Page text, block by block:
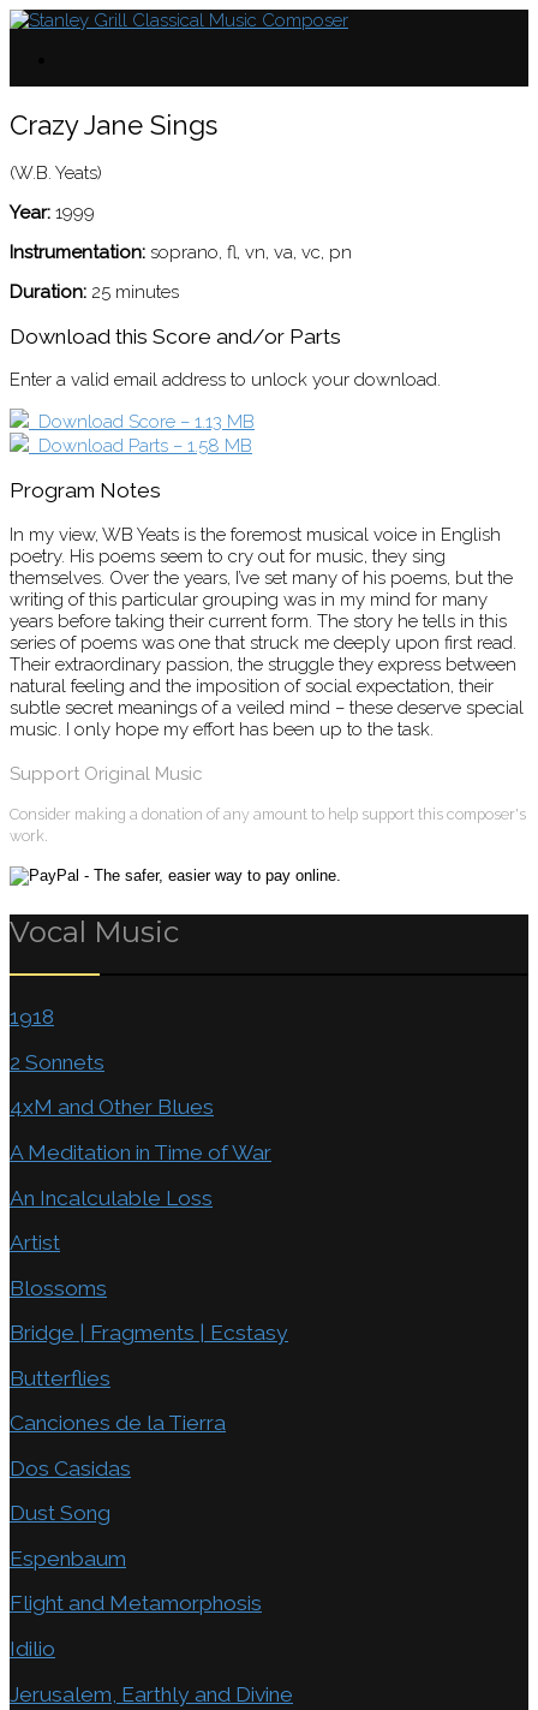
Crazy Jane Sings
(W.B. Yeats)
Year: 1999
Instrumentation: soprano, fl, vn, va, vc, pn
Duration: 25 minutes
Download this Score and/or Parts
Enter a valid email address to unlock your download.
Download Score – 1.13 MB
Download Parts – 1.58 MB
Program Notes
In my view, WB Yeats is the foremost musical voice in English
poetry. His poems seem to cry out for music, they sing
themselves. Over the years, I’ve set many of his poems, but the
writing of this particular grouping was in my mind for many
years before taking their current form. The story he tells in this
series of poems was one that struck me deeply upon first read.
Their extraordinary passion, the struggle they express between
natural feeling and the imposition of social expectation, their
subtle secret meanings of a veiled mind – these deserve special
music. I only hope my effort has been up to the task.
Support Original Music
Consider making a donation of any amount to help support this composer's
work.
Vocal Music
1918
2 Sonnets
4xM and Other Blues
A Meditation in Time of War
An Incalculable Loss
Artist
Blossoms
Bridge | Fragments | Ecstasy
Butterflies
Canciones de la Tierra
Dos Casidas
Dust Song
Espenbaum
Flight and Metamorphosis
Idilio
Jerusalem, Earthly and Divine